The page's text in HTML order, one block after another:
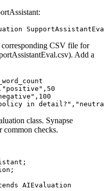
corresponding CSV file for
Add a
in
class. Synapse
common checks.
AIEvaluation